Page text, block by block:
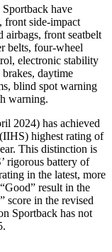
have
front side-impact
airbags, front seatbelt
belts, four-wheel
electronic stability
daytime
blind spot warning
warning.
2024) has achieved
highest rating of
This distinction is
rigorous battery of
in the latest, more
result in the
score in the revised
Sportback has not